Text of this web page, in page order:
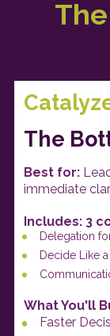
The
Best for:
immediate
Includes: 3
Delegation
Decide Like
What You'll
Faster